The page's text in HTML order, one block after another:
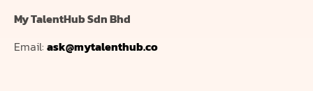
My TalentHub Sdn Bhd
Email: ask@mytalenthub.co